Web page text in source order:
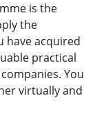
is the
the
have acquired
practical
You
virtually and